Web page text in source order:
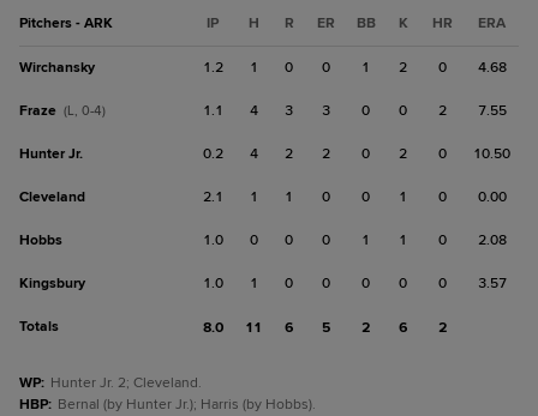
Pitchers - ARK IP H R ER BB K HR ERA
Wirchansky 1.2 1 0 0 1 2 0 4.68
Fraze (L, 0-4) 1.1 4 3 3 0 0 2 7.55
Hunter Jr. 0.2 4 2 2 0 2 0 10.50
Cleveland 2.1 1 1 0 0 1 0 0.00
Hobbs 1.0 0 0 0 1 1 0 2.08
Kingsbury 1.0 1 0 0 0 0 0 3.57
Totals 8.0 11 6 5 2 6 2
WP: Hunter Jr. 2; Cleveland.
HBP: Bernal (by Hunter Jr.); Harris (by Hobbs).